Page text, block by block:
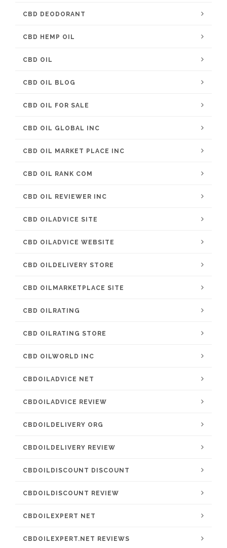
CBD DEODORANT
CBD HEMP OIL
CBD OIL
CBD OIL BLOG
CBD OIL FOR SALE
CBD OIL GLOBAL INC
CBD OIL MARKET PLACE INC
CBD OIL RANK COM
CBD OIL REVIEWER INC
CBD OILADVICE SITE
CBD OILADVICE WEBSITE
CBD OILDELIVERY STORE
CBD OILMARKETPLACE SITE
CBD OILRATING
CBD OILRATING STORE
CBD OILWORLD INC
CBDOILADVICE NET
CBDOILADVICE REVIEW
CBDOILDELIVERY ORG
CBDOILDELIVERY REVIEW
CBDOILDISCOUNT DISCOUNT
CBDOILDISCOUNT REVIEW
CBDOILEXPERT NET
CBDOILEXPERT.NET REVIEWS